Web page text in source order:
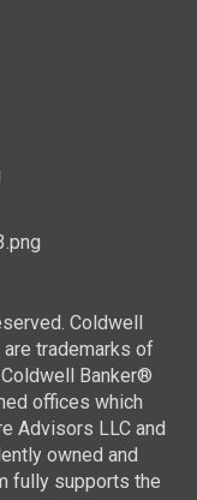
Coldwell
trademarks of
Banker®
offices which
Advisors LLC and
owned and
fully supports the